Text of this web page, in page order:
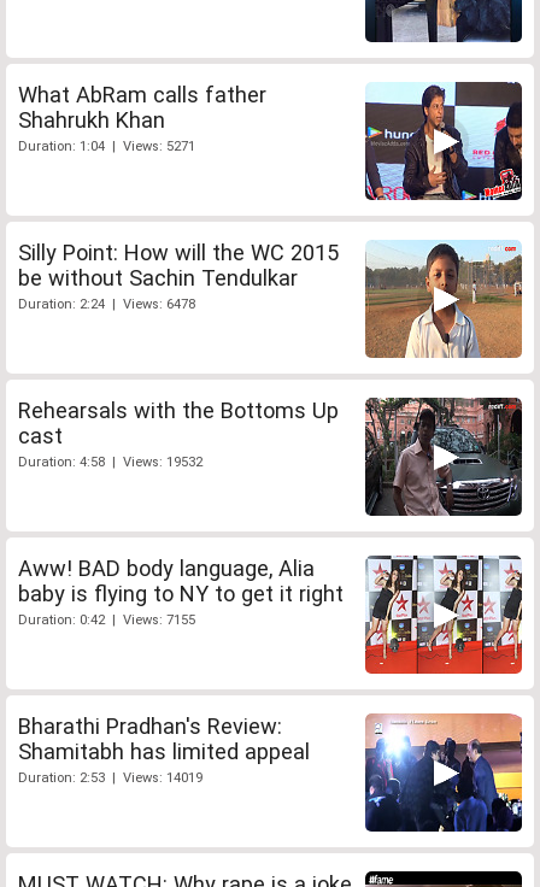
What AbRam calls father
Shahrukh Khan
Duration: 1:04 | Views: 5271
Silly Point: How will the WC 2015
be without Sachin Tendulkar
Duration: 2:24 | Views: 6478
Rehearsals with the Bottoms Up
cast
Duration: 4:58 | Views: 19532
Aww! BAD body language, Alia
baby is flying to NY to get it right
Duration: 0:42 | Views: 7155
Bharathi Pradhan's Review:
Shamitabh has limited appeal
Duration: 2:53 | Views: 14019